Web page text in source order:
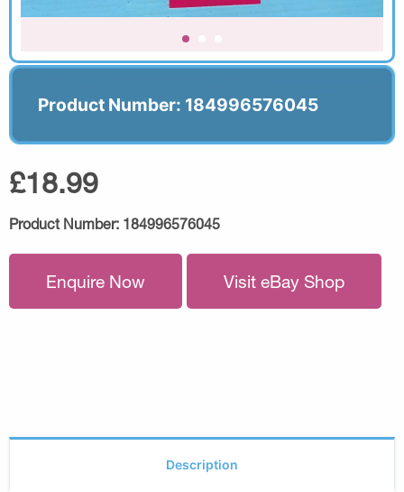
Product Number: 184996576045
£18.99
Product Number: 184996576045
Enquire Now Visit eBay Shop
Description